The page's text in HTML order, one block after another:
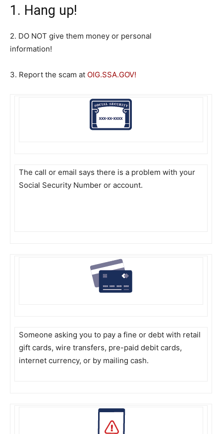
1. Hang up!
2. DO NOT give them money or personal
information!
3. Report the scam at OIG.SSA.GOV!
The call or email says there is a problem with your
Social Security Number or account.
Someone asking you to pay a fine or debt with retail
gift cards, wire transfers, pre-paid debit cards,
internet currency, or by mailing cash.